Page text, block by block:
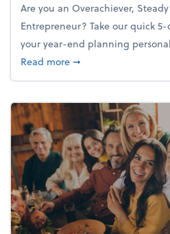
Are you an Overachiever,
Entrepreneur? Take our quick
your year-end planning
Read moreabout What's your
➞